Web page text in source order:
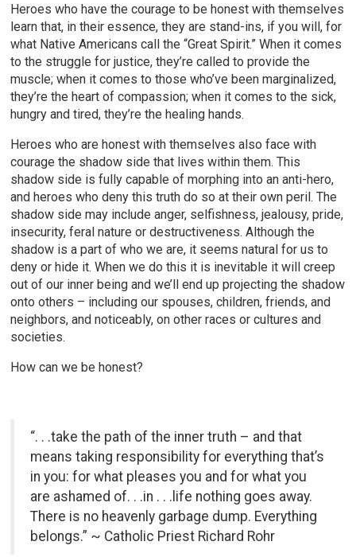
Heroes who have the courage to be honest with themselves
learn that, in their essence, they are stand-ins, if you will, for
what Native Americans call the “Great Spirit.” When it comes
to the struggle for justice, they’re called to provide the
muscle; when it comes to those who’ve been marginalized,
they’re the heart of compassion; when it comes to the sick,
hungry and tired, they’re the healing hands.
Heroes who are honest with themselves also face with
courage the shadow side that lives within them. This
shadow side is fully capable of morphing into an anti-hero,
and heroes who deny this truth do so at their own peril. The
shadow side may include anger, selfishness, jealousy, pride,
insecurity, feral nature or destructiveness. Although the
shadow is a part of who we are, it seems natural for us to
deny or hide it. When we do this it is inevitable it will creep
out of our inner being and we’ll end up projecting the shadow
onto others – including our spouses, children, friends, and
neighbors, and noticeably, on other races or cultures and
societies.
How can we be honest?
“. . .take the path of the inner truth – and that
means taking responsibility for everything that’s
in you: for what pleases you and for what you
are ashamed of. . .in . . .life nothing goes away.
There is no heavenly garbage dump. Everything
belongs.” ~ Catholic Priest Richard Rohr